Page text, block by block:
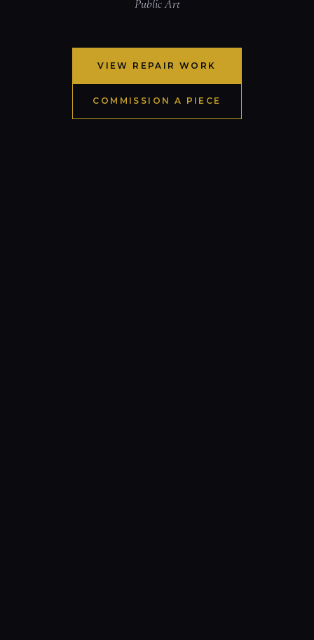
Public Art
VIEW REPAIR WORK
COMMISSION A PIECE